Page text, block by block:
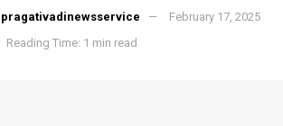
pragativadinewsservice
February 17, 2025
Reading Time: 1 min read